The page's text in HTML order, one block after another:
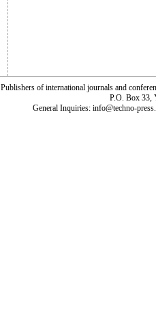
Publishers of international journals and
P.O. Box 33,
General Inquiries: info@techno-